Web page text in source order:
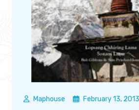
Maphouse February 13, 2013